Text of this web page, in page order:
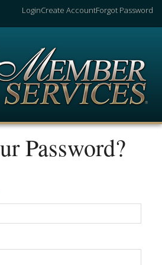
LoginCreate AccountForgot Password
Password?